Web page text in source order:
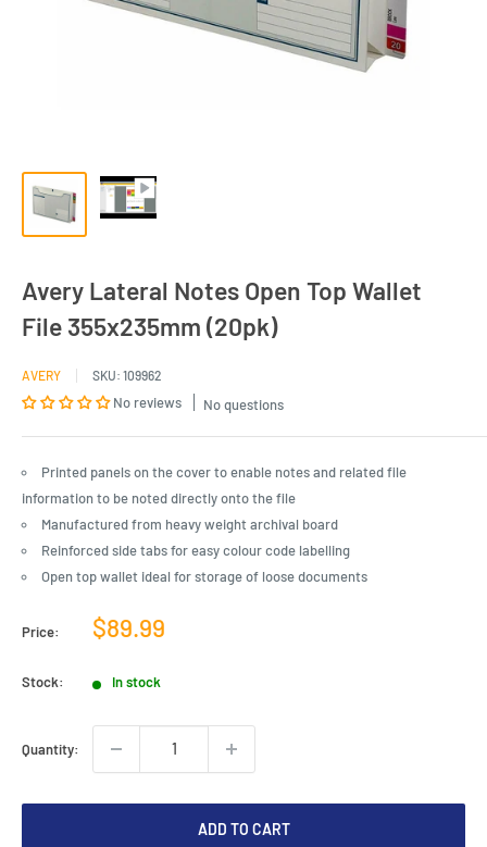
Avery Lateral Notes Open Top Wallet
File 355x235mm (20pk)
AVERY SKU: 109962
No reviews No questions
Printed panels on the cover to enable notes and related file
information to be noted directly onto the file
Manufactured from heavy weight archival board
Reinforced side tabs for easy colour code labelling
Open top wallet ideal for storage of loose documents
Price:
Sale
$89.99
Stock: In stock
Quantity:
ADD TO CART